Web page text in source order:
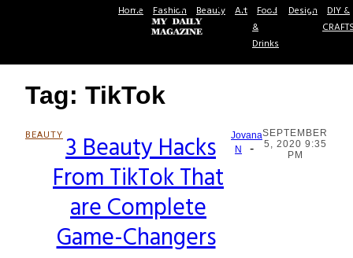
Home Fashion Beauty Art Food
&
Drinks
Design DIY &
Tag: TikTok
BEAUTY
Section
Heading
3 Beauty Hacks
From TikTok That
are Complete
Game-Changers
Jovana
N
-
SEPTEMBER
5, 2020 9:35
PM